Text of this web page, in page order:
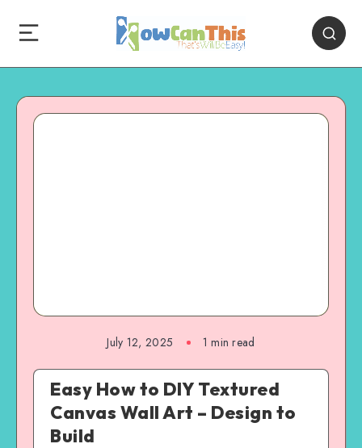
July 12, 2025 1 min read
Easy How to DIY Textured
Canvas Wall Art – Design to
Build